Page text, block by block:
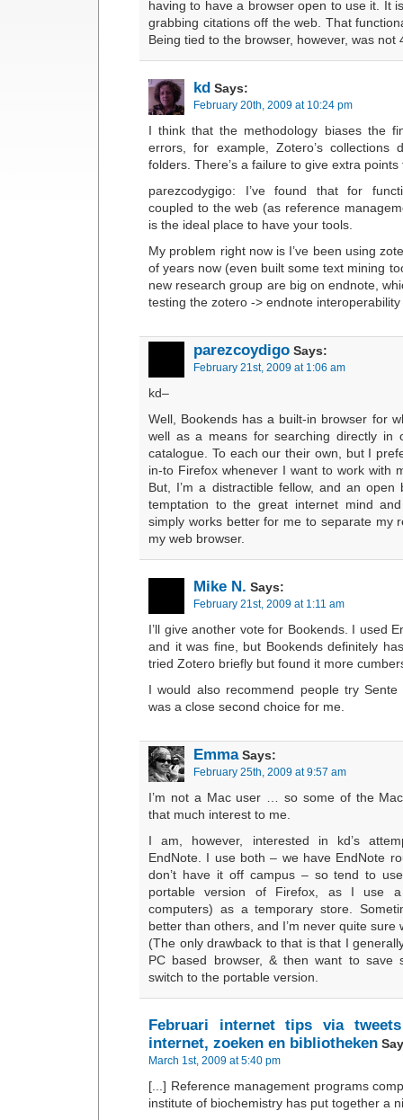
having to have a browser open to use it. It
grabbing citations off the web. That
Being tied to the browser, however, was not
kd Says:
February 20th, 2009 at 10:24 pm
I think that the methodology biases the
errors, for example, Zotero’s collections
folders. There’s a failure to give extra
parezcodygigo: I’ve found that for
coupled to the web (as reference
is the ideal place to have your tools.
My problem right now is I’ve been using
of years now (even built some text mining
new research group are big on endnote,
testing the zotero -> endnote
parezcoydigo Says:
February 21st, 2009 at 1:06 am
kd–
Well, Bookends has a built-in browser for
well as a means for searching directly in
catalogue. To each our their own, but I
in-to Firefox whenever I want to work with
But, I’m a distractible fellow, and an
temptation to the great internet mind
simply works better for me to separate my
my web browser.
Mike N. Says:
February 21st, 2009 at 1:11 am
I’ll give another vote for Bookends. I used
and it was fine, but Bookends definitely
tried Zotero briefly but found it more
I would also recommend people try
was a close second choice for me.
EmmaSays:
February 25th, 2009 at 9:57 am
I’m not a Mac user … so some of the
that much interest to me.
I am, however, interested in kd’s
EndNote. I use both – we have EndNote
don’t have it off campus – so tend to
portable version of Firefox, as I use
computers) as a temporary store.
better than others, and I’m never quite sure
(The only drawback to that is that I
PC based browser, & then want to save
switch to the portable version.
Februari internet tips via
internet, zoeken en bibliotheken
March 1st, 2009 at 5:40 pm
[...] Reference management programs
institute of biochemistry has put together a